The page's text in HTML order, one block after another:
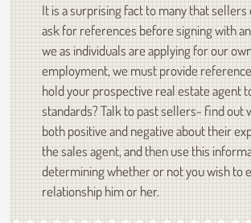
It is a surprising fact to many that
ask for references before signing with
we as individuals are applying for our
employment, we must provide
hold your prospective real estate agent
standards? Talk to past sellers- find out
both positive and negative about their
the sales agent, and then use this
determining whether or not you wish to
relationship him or her.